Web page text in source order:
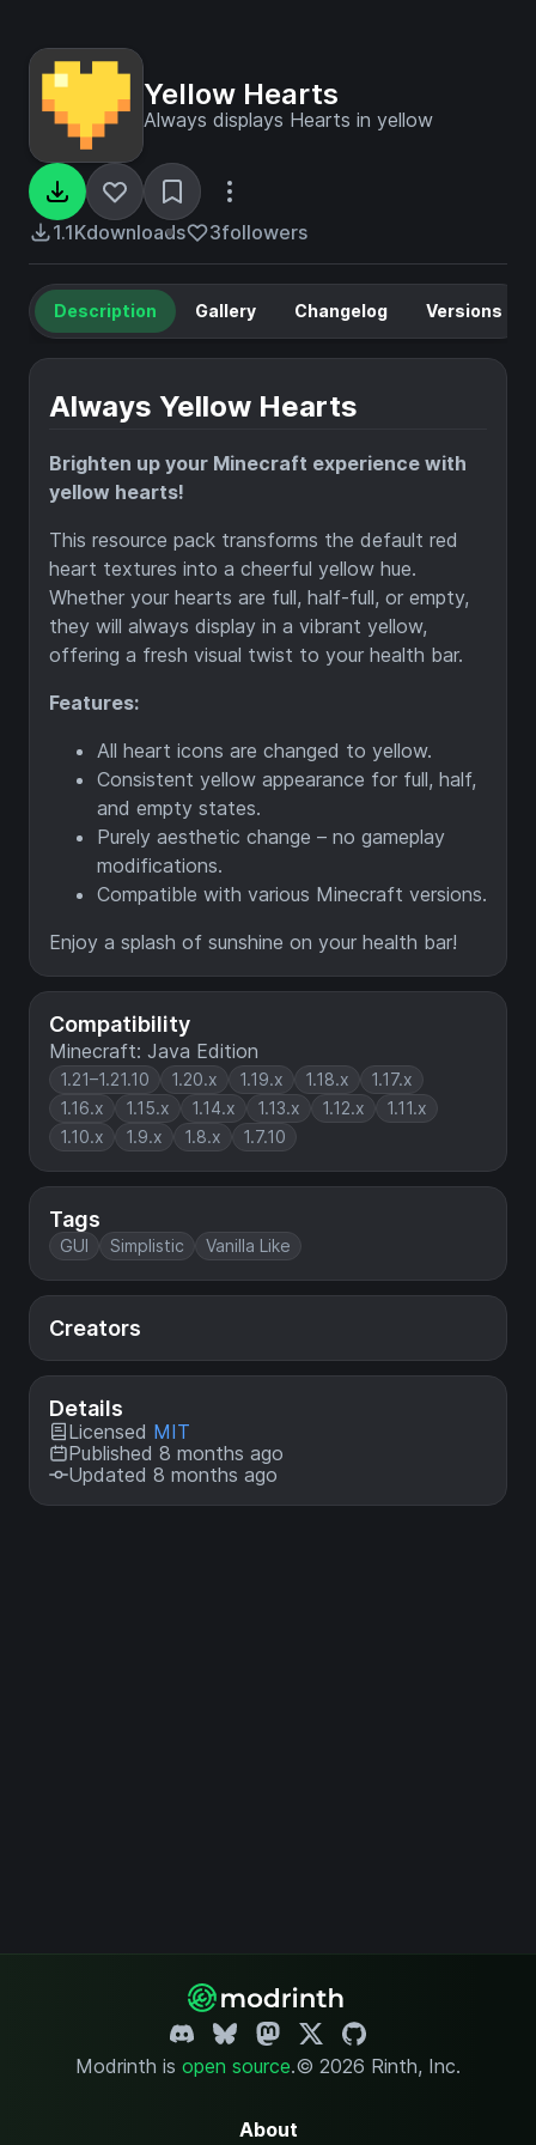
Yellow Hearts
Always displays Hearts in yellow
1.1Kdownloads 3followers
Compatibility
Minecraft: Java Edition
1.21–1.21.10 1.20.x 1.19.x 1.18.x
1.17.x
1.16.x
1.15.x 1.14.x 1.13.x 1.12.x
1.11.x
1.10.x
1.9.x 1.8.x 1.7.10
Tags
GUI Simplistic Vanilla Like
Creators
Details
Licensed MIT
Published 8 months ago
Updated 8 months ago
Description Gallery Changelog Versions
Always Yellow Hearts
Brighten up your Minecraft experience with
yellow hearts!
This resource pack transforms the default red
heart textures into a cheerful yellow hue.
Whether your hearts are full, half-full, or empty,
they will always display in a vibrant yellow,
offering a fresh visual twist to your health bar.
Features:
All heart icons are changed to yellow.
Consistent yellow appearance for full, half,
and empty states.
Purely aesthetic change – no gameplay
modifications.
Compatible with various Minecraft versions.
Enjoy a splash of sunshine on your health bar!
Modrinth is open source.© 2026 Rinth, Inc.
About